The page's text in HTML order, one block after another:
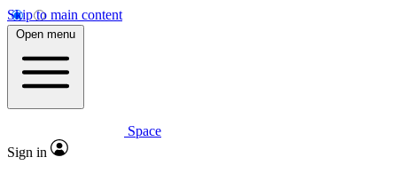
Skip to main content
Open menu
Space
Sign in